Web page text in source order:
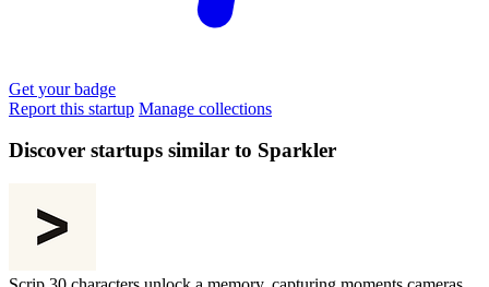
Get your badge
Report this startup Manage collections
Discover startups similar to Sparkler